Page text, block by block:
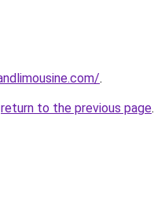
.
return to the previous page.